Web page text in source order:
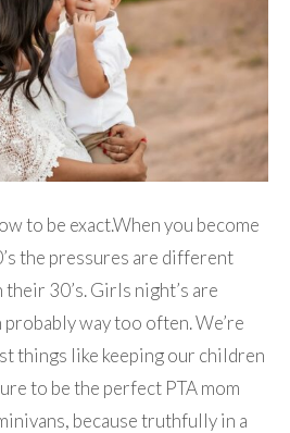
to be exact.When you become
the pressures are different
30’s. Girls night’s are
probably way too often. We’re
things like keeping our children
to be the perfect PTA mom
because truthfully in a